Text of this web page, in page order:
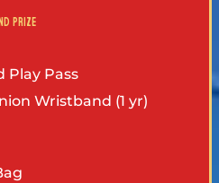
prize
Play Pass
Wristband (1 yr)